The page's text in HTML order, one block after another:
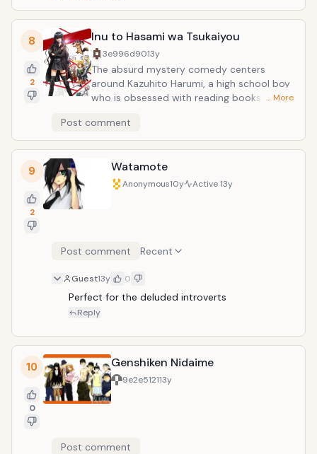
8
2
Inu to Hasami wa Tsukaiyou
3e996d9013y
The absurd mystery comedy centers
around Kazuhito Harumi, a high school boy
who is obsessed with reading books. One
- and is resurrected as a dachshund dog.
Unable to read in his new form, the hapless
Kazuhito now belongs to Kirihime Natsuno,
a sadistic novelist who uses scissors on
Kazuhito to abuse him. Sounds fun huh?
… More
Post comment
9
2
Watamote
Anonymous10y Active13y
Post comment Recent
Guest13y 0
Perfect for the deluded introverts
Reply
10
0
Genshiken Nidaime
9e2e512113y
Post comment